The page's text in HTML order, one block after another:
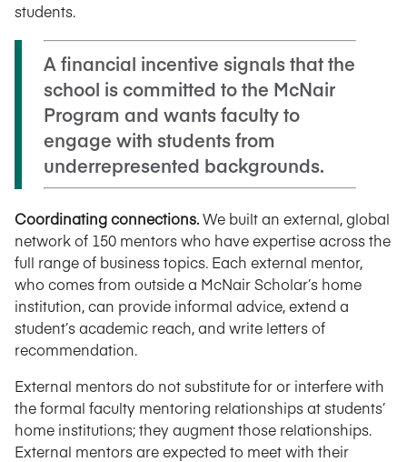
students.
A financial incentive signals that the
school is committed to the McNair
Program and wants faculty to
engage with students from
underrepresented backgrounds.
Coordinating connections.We built an external, global
network of 150 mentors who have expertise across the
full range of business topics. Each external mentor,
who comes from outside a McNair Scholar’s home
institution, can provide informal advice, extend a
student’s academic reach, and write letters of
recommendation.
External mentors do not substitute for or interfere with
the formal faculty mentoring relationships at students’
home institutions; they augment those relationships.
External mentors are expected to meet with their